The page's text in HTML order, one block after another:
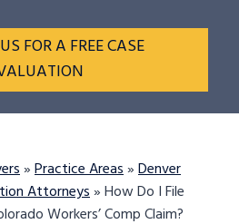
FOR A FREE CASE
»Practice Areas»Denver
Attorneys»How Do I File
Workers’ Comp Claim?